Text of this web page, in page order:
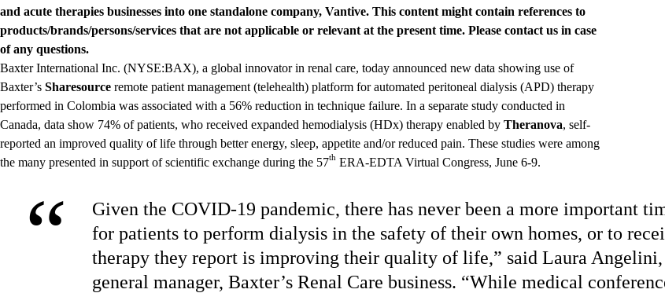
and acute therapies businesses into one standalone company, Vantive. This content might contain references to
products/brands/persons/services that are not applicable or relevant at the present time. Please contact us in case
of any questions.
Baxter International Inc. (NYSE:BAX), a global innovator in renal care, today announced new data showing use of
Baxter’s Sharesource remote patient management (telehealth) platform for automated peritoneal dialysis (APD) therapy
performed in Colombia was associated with a 56% reduction in technique failure. In a separate study conducted in
Canada, data show 74% of patients, who received expanded hemodialysis (HDx) therapy enabled by Theranova, self-
reported an improved quality of life through better energy, sleep, appetite and/or reduced pain. These studies were among
the many presented in support of scientific exchange during the 57th ERA-EDTA Virtual Congress, June 6-9.
“
Given the COVID-19 pandemic, there has never been a more important
for patients to perform dialysis in the safety of their own homes, or to
therapy they report is improving their quality of life,” said Laura Angelini,
general manager, Baxter’s Renal Care business. “While medical